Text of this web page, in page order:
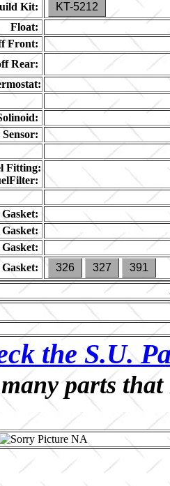
Kit:
KT-5212
Float:
Front:
Rear:
Fitting:
Gasket:
326 327
391
the S.U.
parts